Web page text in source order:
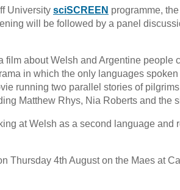
University sciSCREEN programme,
will be followed by a panel
film about Welsh and Argentine people
in which the only languages
running two parallel stories of
Matthew Rhys, Nia Roberts and the
at Welsh as a second language
Thursday 4th August on the Maes at